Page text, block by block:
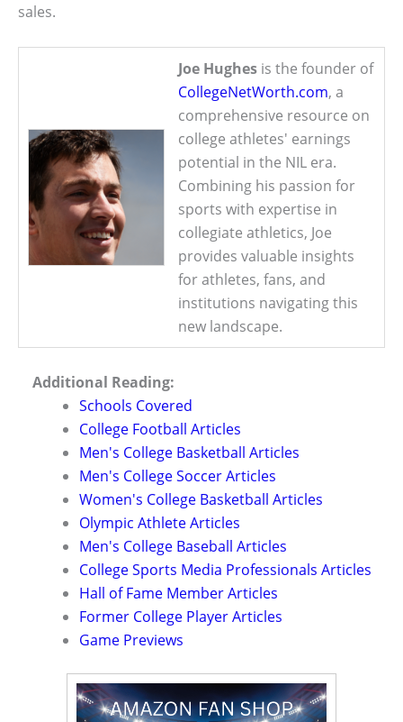
sales.
Joe Hughes is the founder of
CollegeNetWorth.com, a
comprehensive resource on
college athletes' earnings
potential in the NIL era.
Combining his passion for
sports with expertise in
collegiate athletics, Joe
provides valuable insights
for athletes, fans, and
institutions navigating this
new landscape.
Additional Reading:
Schools Covered
College Football Articles
Men's College Basketball Articles
Men's College Soccer Articles
Women's College Basketball Articles
Olympic Athlete Articles
Men's College Baseball Articles
College Sports Media Professionals Articles
Hall of Fame Member Articles
Former College Player Articles
Game Previews